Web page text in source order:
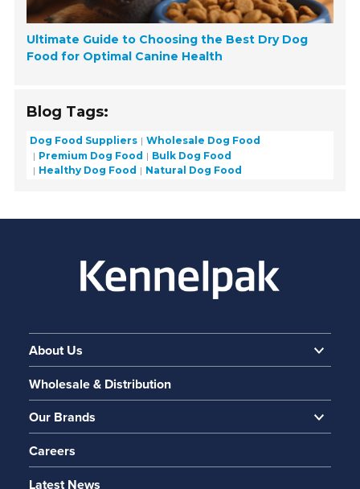
Ultimate Guide to Choosing the Best Dry Dog
Food for Optimal Canine Health
Blog Tags:
Dog Food Suppliers
Wholesale Dog Food
Premium Dog Food
Bulk Dog Food
Healthy Dog Food
Natural Dog Food
About Us
Wholesale & Distribution
Our Brands
Careers
Latest News